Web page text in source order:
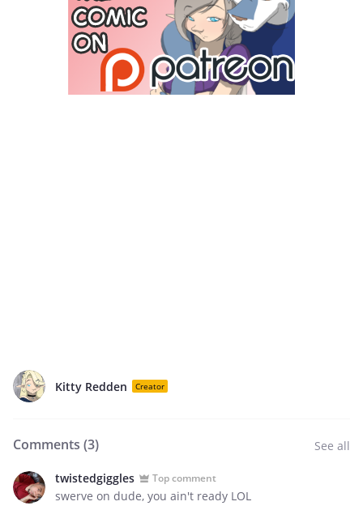
Kitty Redden Creator
Comments (3) See all
twistedgiggles Top comment
swerve on dude, you ain't ready LOL